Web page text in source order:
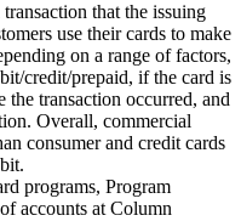
that the issuing
use their cards to make
on a range of factors,
credit/prepaid, if the card is
the transaction occurred, and
Overall, commercial
consumer and credit cards
programs, Program
accounts at Column